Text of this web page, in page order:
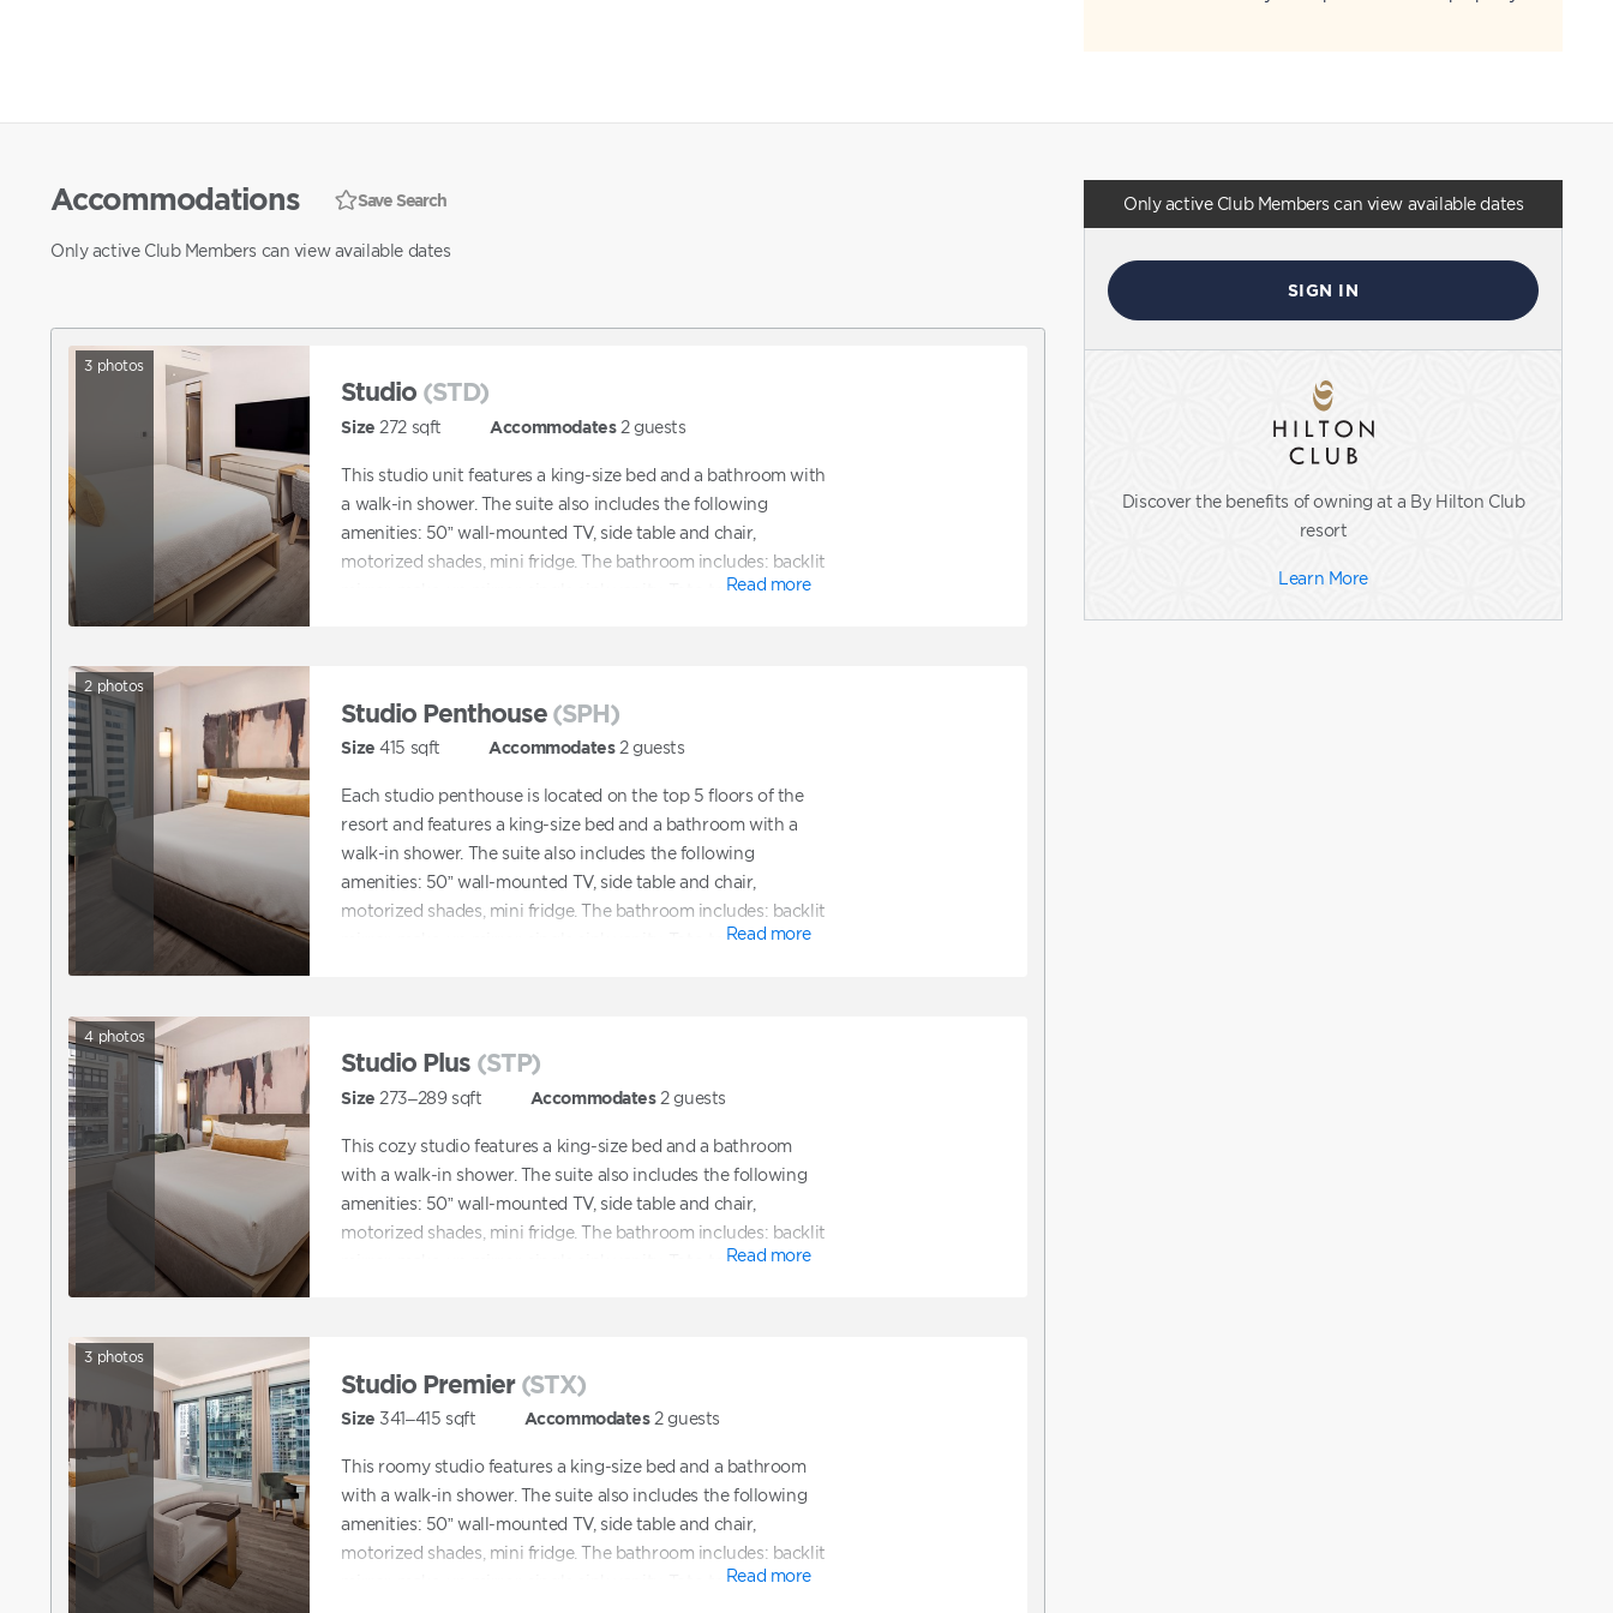
Only active Club Members can view available dates
SIGN IN
Discover the benefits of owning at a By Hilton Club
resort
Learn More
Accommodations Save Search
Only active Club Members can view available dates
3 photos
Studio (STD)
Size 272 sqft Accommodates 2guests
This studio unit features a king-size bed and a bathroom with
a walk-in shower. The suite also includes the following
amenities: 50” wall-mounted TV, side table and chair,
motorized shades, mini fridge. The bathroom includes: backlit
mirror, make-up mirror, single sink vanity, Toto toilet.Read more
2 photos
Studio Penthouse (SPH)
Size 415 sqft Accommodates 2guests
Each studio penthouse is located on the top 5 floors of the
resort and features a king-size bed and a bathroom with a
walk-in shower. The suite also includes the following
amenities: 50” wall-mounted TV, side table and chair,
motorized shades, mini fridge. The bathroom includes: backlit
mirror, make-up mirror, single sink vanity, Toto toilet.Read more
4 photos
Studio Plus (STP)
Size 273–289sqft Accommodates 2guests
This cozy studio features a king-size bed and a bathroom
with a walk-in shower. The suite also includes the following
amenities: 50” wall-mounted TV, side table and chair,
motorized shades, mini fridge. The bathroom includes: backlit
mirror, make-up mirror, single sink vanity, Toto toilet.Read more
3 photos
Studio Premier (STX)
Size 341–415 sqft Accommodates 2guests
This roomy studio features a king-size bed and a bathroom
with a walk-in shower. The suite also includes the following
amenities: 50” wall-mounted TV, side table and chair,
motorized shades, mini fridge. The bathroom includes: backlit
mirror, make-up mirror, single sink vanity, Toto toilet.Read more